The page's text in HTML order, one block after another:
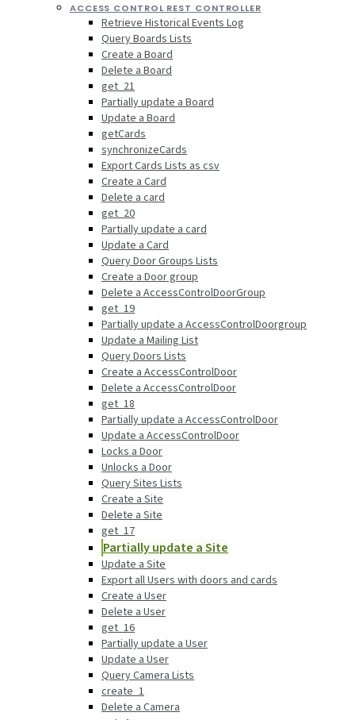
ACCESS CONTROL REST CONTROLLER
Retrieve Historical Events Log
Query Boards Lists
Create a Board
Delete a Board
get_21
Partially update a Board
Update a Board
getCards
synchronizeCards
Export Cards Lists as csv
Create a Card
Delete a card
get_20
Partially update a card
Update a Card
Query Door Groups Lists
Create a Door group
Delete a AccessControlDoorGroup
get_19
Partially update a AccessControlDoorgroup
Update a Mailing List
Query Doors Lists
Create a AccessControlDoor
Delete a AccessControlDoor
get_18
Partially update a AccessControlDoor
Update a AccessControlDoor
Locks a Door
Unlocks a Door
Query Sites Lists
Create a Site
Delete a Site
get_17
Partially update a Site
Update a Site
Export all Users with doors and cards
Create a User
Delete a User
get_16
Partially update a User
Update a User
Query Camera Lists
create_1
Delete a Camera